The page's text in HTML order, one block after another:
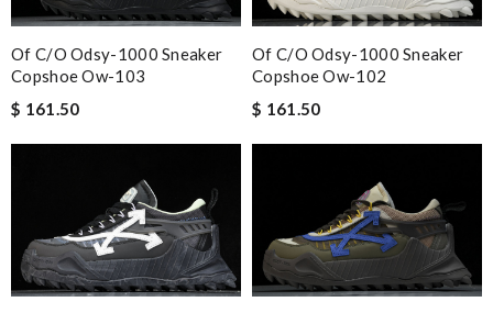
Of C/o Odsy-1000 Sneaker
Copshoe Ow-103
$ 161.50
Of C/o Odsy-1000 Sneaker
Copshoe Ow-102
$ 161.50